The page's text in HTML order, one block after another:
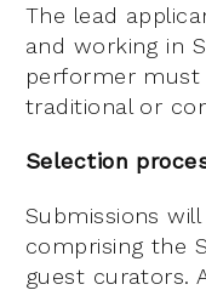
The lead
and working in
performer must
traditional or
Selection
Submissions
comprising the
guest curators.